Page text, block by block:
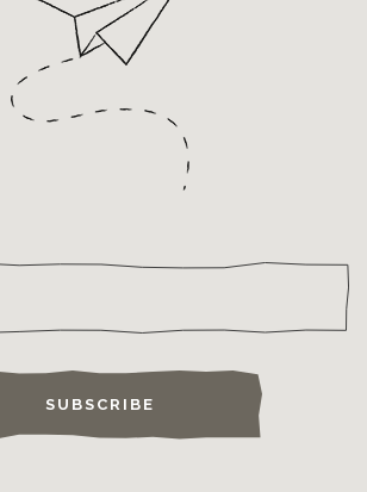
SUBSCRIBE